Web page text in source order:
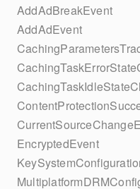
AddAdBreakEvent
AddAdEvent
EncryptedEvent